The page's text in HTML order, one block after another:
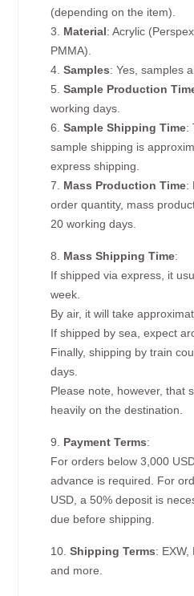
(depending on the item).
3. Material: Acrylic
PMMA).
4.Samples: Yes, samples
5.Sample Production
working days.
6.Sample Shipping Time:
sample shipping is
express shipping.
7. Mass Production Time:
order quantity, mass
20 working days.
8. Mass Shipping Time:
If shipped via express, it
week.
By air, it will take
If shipped by sea, expect
Finally, shipping by train
days.
Please note, however, that
heavily on the destination.
9. Payment Terms:
For orders below 3,000
advance is required. For
USD, a 50% deposit is
due before shipping.
10.Shipping Terms: EXW,
and more.